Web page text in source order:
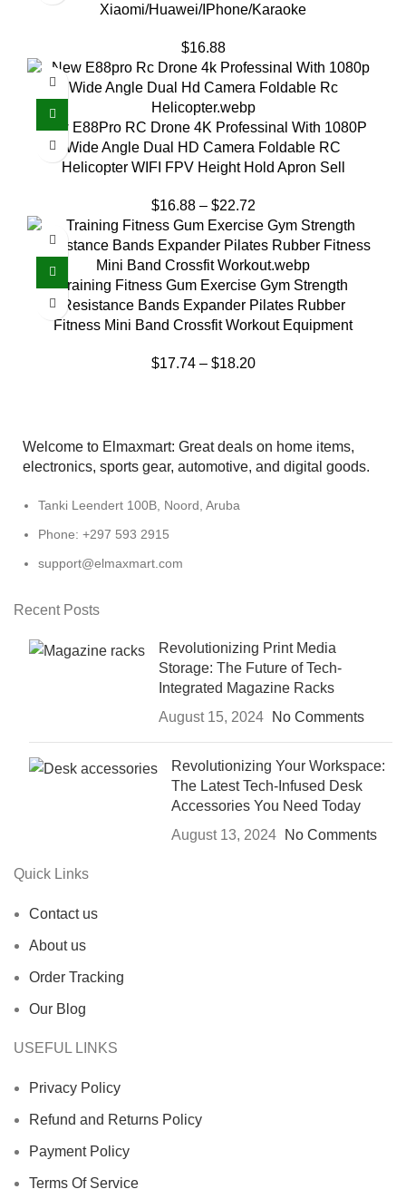
Xiaomi/Huawei/IPhone/Karaoke
$16.88
New E88Pro RC Drone 4K Professinal With 1080P
Wide Angle Dual HD Camera Foldable RC
Helicopter WIFI FPV Height Hold Apron Sell
$16.88– $22.72
Training Fitness Gum Exercise Gym Strength
Resistance Bands Expander Pilates Rubber
Fitness Mini Band Crossfit Workout Equipment
$17.74– $18.20
Welcome to Elmaxmart: Great deals on home items,
electronics, sports gear, automotive, and digital goods.
Tanki Leendert 100B, Noord, Aruba
Phone: +297 593 2915
support@elmaxmart.com
Recent Posts
Revolutionizing Print Media
Storage: The Future of Tech-
Integrated Magazine Racks
August 15, 2024
No Comments
Revolutionizing Your Workspace:
The Latest Tech-Infused Desk
Accessories You Need Today
August 13, 2024
No Comments
Quick Links
Contact us
About us
Order Tracking
Our Blog
USEFUL LINKS
Privacy Policy
Refund and Returns Policy
Payment Policy
Terms Of Service